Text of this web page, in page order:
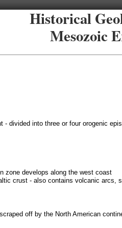
Historical
Mesozoic
- divided into three or four orogenic
zone develops along the west coast
crust - also contains volcanic arcs,
off by the North American